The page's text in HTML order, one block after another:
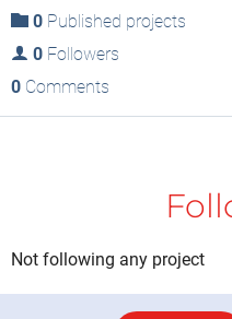
0 Published projects
0 Followers
0 Comments
Not following any project